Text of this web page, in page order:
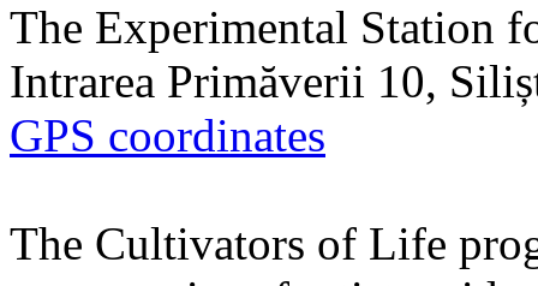
The Experimental Station
Intrarea Primăverii 10,
GPS coordinates
The Cultivators of Life